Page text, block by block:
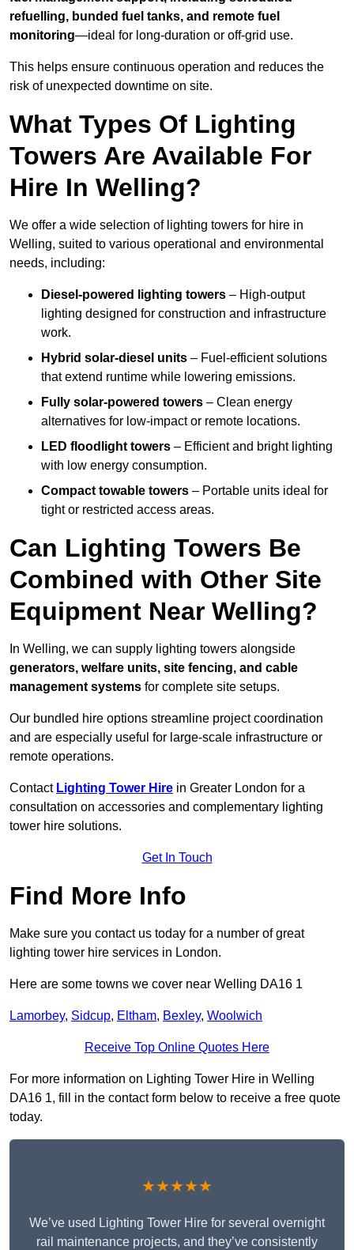
refuelling, bunded fuel tanks, and remote fuel
monitoring—ideal for long-duration or off-grid use.
This helps ensure continuous operation and reduces the
risk of unexpected downtime on site.
What Types Of Lighting
Towers Are Available For
Hire In Welling?
We offer a wide selection of lighting towers for hire in
Welling, suited to various operational and environmental
needs, including:
Diesel-powered lighting towers – High-output
lighting designed for construction and infrastructure
work.
Hybrid solar-diesel units – Fuel-efficient solutions
that extend runtime while lowering emissions.
Fully solar-powered towers – Clean energy
alternatives for low-impact or remote locations.
LED floodlight towers – Efficient and bright lighting
with low energy consumption.
Compact towable towers – Portable units ideal for
tight or restricted access areas.
Can Lighting Towers Be
Combined with Other Site
Equipment Near Welling?
In Welling, we can supply lighting towers alongside
generators, welfare units, site fencing, and cable
management systems for complete site setups.
Our bundled hire options streamline project coordination
and are especially useful for large-scale infrastructure or
remote operations.
Contact Lighting Tower Hire in Greater London for a
consultation on accessories and complementary lighting
tower hire solutions.
Get In Touch
Find More Info
Make sure you contact us today for a number of great
lighting tower hire services in London.
Here are some towns we cover near Welling DA16 1
Lamorbey, Sidcup, Eltham, Bexley, Woolwich
Receive Top Online Quotes Here
For more information on Lighting Tower Hire in Welling
DA16 1, fill in the contact form below to receive a free quote
today.
★★★★★
We’ve used Lighting Tower Hire for several overnight
rail maintenance projects, and they’ve consistently